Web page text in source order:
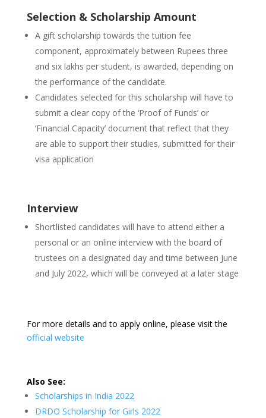
Selection & Scholarship Amount
A gift scholarship towards the tuition fee
component, approximately between Rupees three
and six lakhs per student, is awarded, depending on
the performance of the candidate.
Candidates selected for this scholarship will have to
submit a clear copy of the ‘Proof of Funds’ or
‘Financial Capacity’ document that reflect that they
are able to support their studies, submitted for their
visa application
Interview
Shortlisted candidates will have to attend either a
personal or an online interview with the board of
trustees on a designated day and time between June
and July 2022, which will be conveyed at a later stage
For more details and to apply online, please visit the
official website
Also See:
Scholarships in India 2022
DRDO Scholarship for Girls 2022